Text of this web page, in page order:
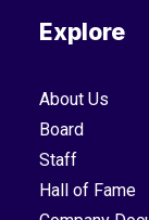
Explore
About Us
Board
Staff
Hall of Fame